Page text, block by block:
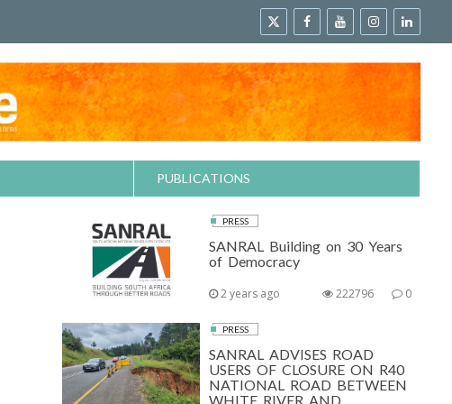
PUBLICATIONS
PRESS
SANRAL Building on 30 Years
of Democracy
2 years ago 0
222796
PRESS
SANRAL ADVISES ROAD
USERS OF CLOSURE ON R40
NATIONAL ROAD BETWEEN
WHITE RIVER AND